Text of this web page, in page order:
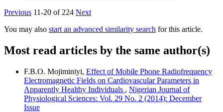
Previous 11-20 of 224 Next
You may also start an advanced similarity search for this article.
Most read articles by the same author(s)
F.B.O. Mojiminiyi, Effect of Mobile Phone Radiofrequency
Electromagnetic Fields on Cardiovascular Parameters in
Apparently Healthy Individuals , Nigerian Journal of
Physiological Sciences: Vol. 29 No. 2 (2014): December
Issue